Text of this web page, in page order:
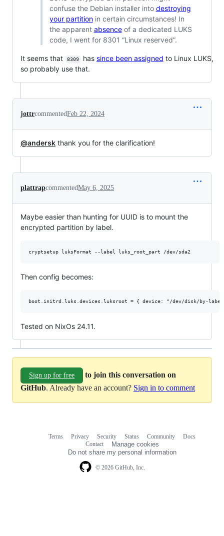
confuse the Debian installer into destroying
your partitionin certain circumstances! In
the apparent absenceof a dedicated LUKS
code, I went for 8301 “Linux reserved”.
It seems that 8309 has since been assigned to Linux LUKS,
so probably use that.
jottrcommentedFeb 22, 2024
@andersk thank you for the clarification!
plattrapcommentedMay 6, 2025
Maybe easier than hunting for UUID is to mount the
encrypted partition by label.
cryptsetup luksFormat --label luks_root_part /dev/sda2
Then config becomes:
Tested on NixOs 24.11.
Sign up for free
to join this conversation on
GitHub. Already have an account? Sign in to comment
© 2026 GitHub, Inc.
Terms Privacy Security Status Community
Docs
Contact
Manage cookies
Do not share my personal information